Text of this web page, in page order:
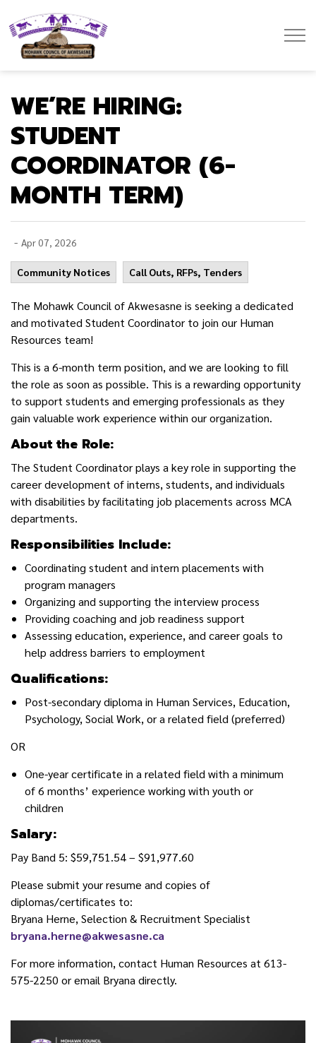
WE’RE HIRING:
STUDENT
COORDINATOR (6-
MONTH TERM)
- Apr 07, 2026
Community Notices Call Outs, RFPs, Tenders
The Mohawk Council of Akwesasne is seeking a dedicated
and motivated Student Coordinator to join our Human
Resources team!
This is a 6-month term position, and we are looking to fill
the role as soon as possible. This is a rewarding opportunity
to support students and emerging professionals as they
gain valuable work experience within our organization.
About the Role:
The Student Coordinator plays a key role in supporting the
career development of interns, students, and individuals
with disabilities byfacilitating job placements across MCA
departments.
Responsibilities Include:
Coordinating student and intern placements with
program managers
Organizing and supporting the interview process
Providing coaching and job readiness support
Assessing education, experience, and career goals to
help address barriers to employment
Qualifications:
Post-secondary diploma in Human Services, Education,
Psychology, Social Work, or a related field (preferred)
OR
One-year certificate in a related field with a minimum
of 6 months’ experience working with youth or
children
Salary:
Pay Band 5: $59,751.54 – $91,977.60
Please submit your resume and copies of
diplomas/certificates to:
Bryana Herne, Selection & Recruitment Specialist
bryana.herne@akwesasne.ca
For more information, contact Human Resources at 613-
575-2250 or email Bryana directly.